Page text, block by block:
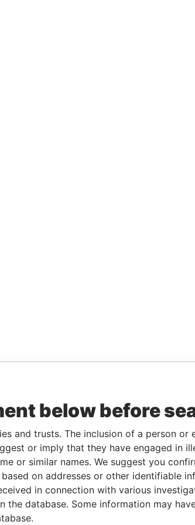
below before
and trusts. The inclusion of a person or
or imply that they have engaged in
or similar names. We suggest you
on addresses or other identifiable
in connection with various
database. Some information may